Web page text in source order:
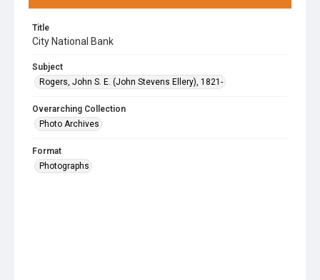
Title
City National Bank
Subject
Rogers, John S. E. (John Stevens Ellery), 1821-
Overarching Collection
Photo Archives
Format
Photographs